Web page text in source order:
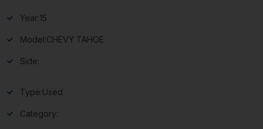
Year:15
Model:CHEVY TAHOE
Side:
Type:Used
Category: